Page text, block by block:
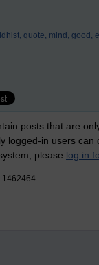
quote, mind, good,
posts that are
logged-in users can
please log in
1462464